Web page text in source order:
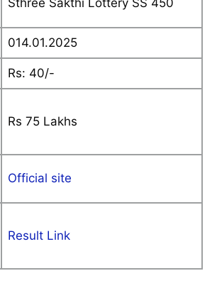
Sthree Sakthi Lottery SS 450
014.01.2025
Rs: 40/-
Rs 75 Lakhs
Official site
Result Link